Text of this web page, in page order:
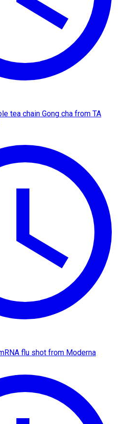
tea chain Gong cha from TA
flu shot from Moderna